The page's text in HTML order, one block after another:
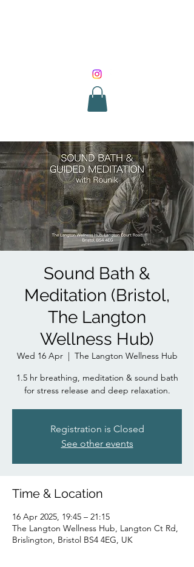
Sound Bath &
Meditation (Bristol,
The Langton
Wellness Hub)
Wed 16 Apr
  |
The Langton Wellness Hub
1.5 hr breathing, meditation & sound bath
for stress release and deep relaxation.
Registration is Closed
See other events
Time & Location
16 Apr 2025, 19:45 – 21:15
The Langton Wellness Hub, Langton Ct Rd,
Brislington, Bristol BS4 4EG, UK